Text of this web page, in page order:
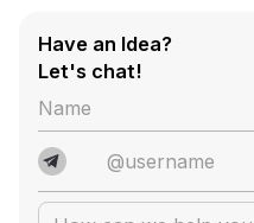
Have an Idea?
Let's chat!